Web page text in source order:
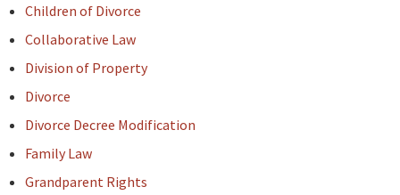
Children of Divorce
Collaborative Law
Division of Property
Divorce
Divorce Decree Modification
Family Law
Grandparent Rights